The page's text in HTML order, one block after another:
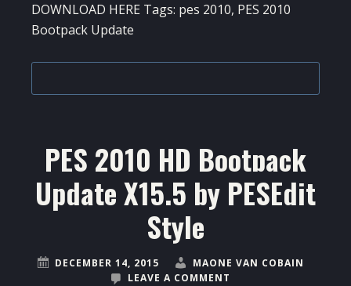
DOWNLOAD HERE Tags: pes 2010, PES 2010
Bootpack Update
PES 2010 HD Bootpack
Update X15.5 by PESEdit
Style
DECEMBER 14, 2015
MAONE VAN COBAIN
LEAVE A COMMENT